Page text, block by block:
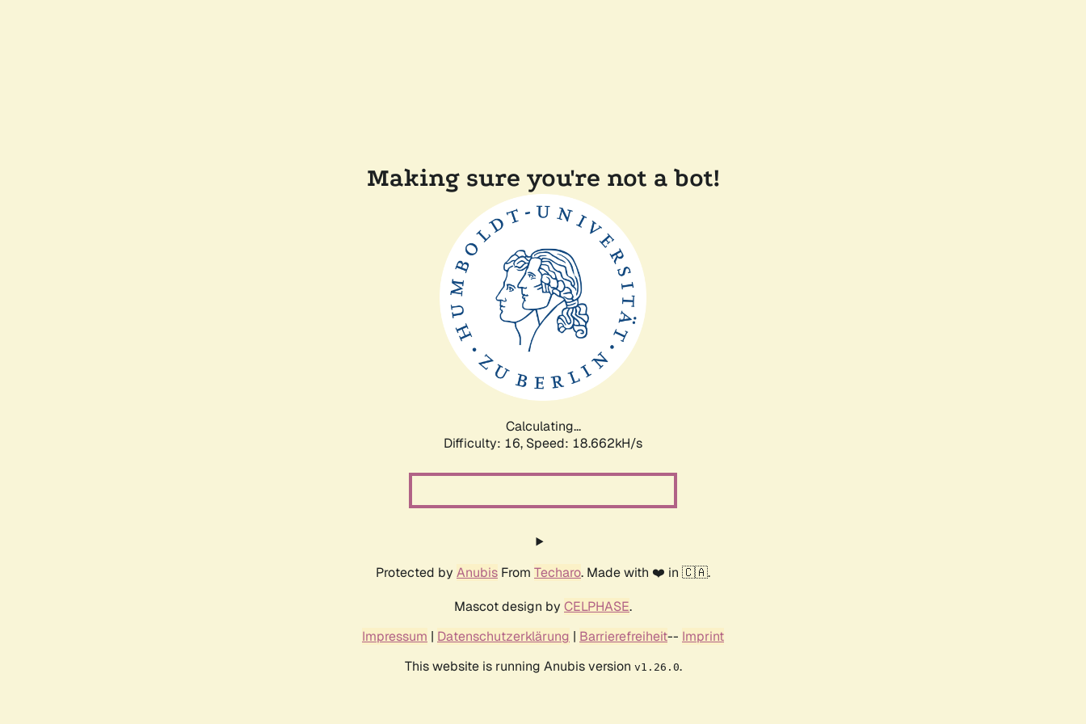
Making sure you're not a bot!
Calculating...
Difficulty: 16, Speed: 18.662kH/s
Protected by Anubis From Techaro. Made with ❤️ in 🇨🇦.
Mascot design by CELPHASE.
Impressum | Datenschutzerklärung | Barrierefreiheit-- Imprint
This website is running Anubis version v1.26.0.